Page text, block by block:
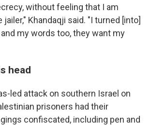
without feeling that I am
Khandaqji said. "I turned [into]
my words too, they want my
head
led attack on southern Israel on
prisoners had their
confiscated, including pen and